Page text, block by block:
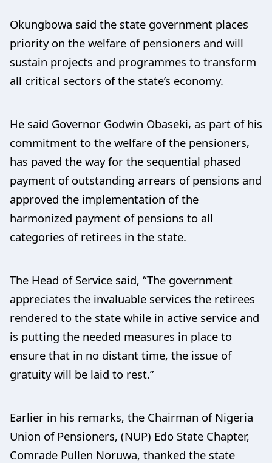
Okungbowa said the state government places
priority on the welfare of pensioners and will
sustain projects and programmes to transform
all critical sectors of the state’s economy.
He said Governor Godwin Obaseki, as part of his
commitment to the welfare of the pensioners,
has paved the way for the sequential phased
payment of outstanding arrears of pensions and
approved the implementation of the
harmonized payment of pensions to all
categories of retirees in the state.
The Head of Service said, “The government
appreciates the invaluable services the retirees
rendered to the state while in active service and
is putting the needed measures in place to
ensure that in no distant time, the issue of
gratuity will be laid to rest.”
Earlier in his remarks, the Chairman of Nigeria
Union of Pensioners, (NUP) Edo State Chapter,
Comrade Pullen Noruwa, thanked the state